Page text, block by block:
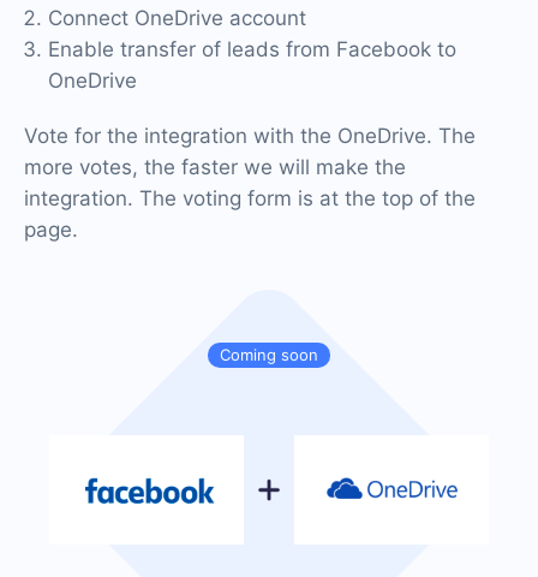
Coming soon
Connect OneDrive account
Enable transfer of leads from Facebook to
OneDrive
Vote for the integration with the OneDrive. The
more votes, the faster we will make the
integration. The voting form is at the top of the
page.